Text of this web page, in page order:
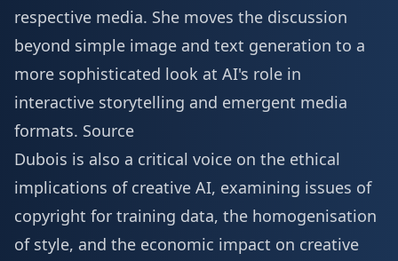
respective media. She moves the discussion
beyond simple image and text generation to a
more sophisticated look at AI's role in
interactive storytelling and emergent media
formats. Source
Dubois is also a critical voice on the ethical
implications of creative AI, examining issues of
copyright for training data, the homogenisation
of style, and the economic impact on creative